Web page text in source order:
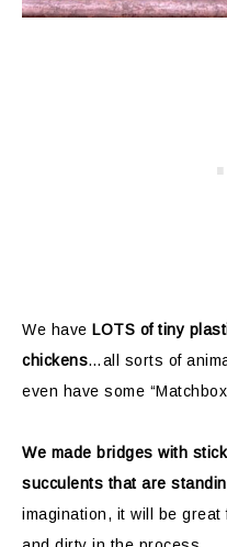
We have LOTS of tiny
chickens…all sorts of
even have some
We made bridges with
succulents that are
imagination, it will be